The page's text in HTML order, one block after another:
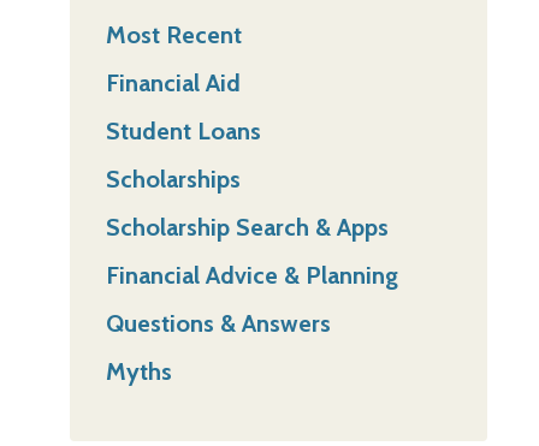
Most Recent
Financial Aid
Student Loans
Scholarships
Scholarship Search & Apps
Financial Advice & Planning
Questions & Answers
Myths